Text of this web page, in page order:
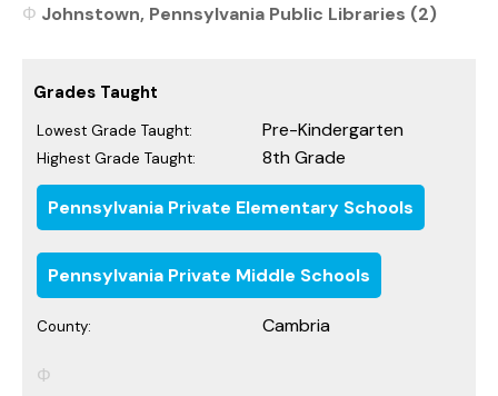
Johnstown, Pennsylvania Public Libraries (2)
Grades Taught
Lowest Grade Taught: Pre-Kindergarten
Highest Grade Taught: 8th Grade
Pennsylvania Private Elementary Schools
Pennsylvania Private Middle Schools
County: Cambria